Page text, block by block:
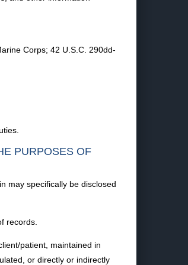
Corps; 42 U.S.C. 290dd-
PURPOSES OF
may specifically be disclosed
records.
patient, maintained in
or directly or indirectly